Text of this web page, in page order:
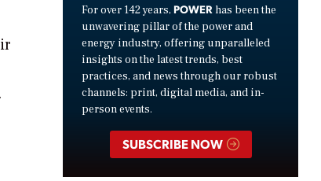
For over 142 years, POWER has been the
unwavering pillar of the power and
energy industry, offering unparalleled
insights on the latest trends, best
practices, and news through our robust
channels: print, digital media, and in-
person events.
SUBSCRIBE NOW